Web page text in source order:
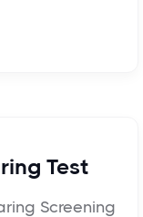
Test
Screening